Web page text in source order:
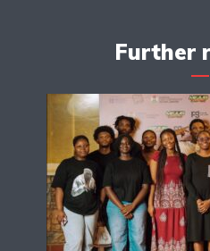
Further